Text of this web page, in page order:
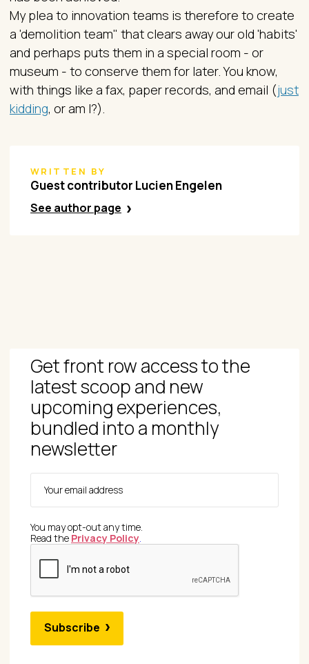
My plea to innovation teams is therefore to create
a 'demolition team" that clears away our old 'habits'
and perhaps puts them in a special room - or
museum - to conserve them for later. You know,
with things like a fax, paper records, and email (just
kidding, or am I?).
WRITTEN BY
Guest contributor Lucien Engelen​
See author page
Get front row access to the
latest scoop and new
upcoming experiences,
bundled into a monthly
newsletter
You may opt-out any time.
Read the Privacy Policy
Subscribe